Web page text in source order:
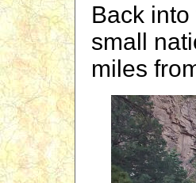
Back
small
miles